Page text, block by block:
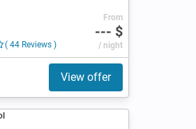
( 44 Reviews )
From
--- $
/ night
View offer